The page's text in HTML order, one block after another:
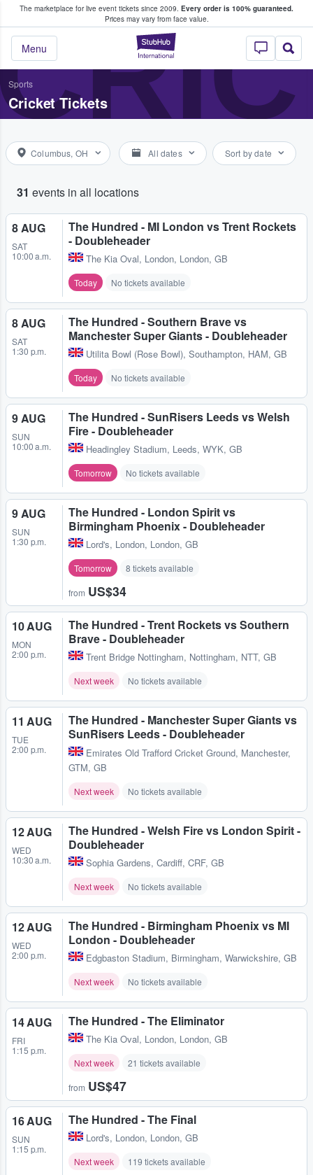
The marketplace for live event tickets since 2009. Every order is 100% guaranteed.
Prices may vary from face value.
StubHub –
Menu
Fans Buy & Sell Tickets
Sports
Cricket Tickets
Columbus, OH All dates Sort by date
31 events in all locations
8 AUG
SAT
10:00 a.m.
The Hundred - MI London vs Trent Rockets
- Doubleheader
The Kia Oval, London, London, GB
Today No tickets available
8 AUG
SAT
1:30 p.m.
The Hundred - Southern Brave vs
Manchester Super Giants - Doubleheader
Utilita Bowl (Rose Bowl), Southampton, HAM, GB
Today No tickets available
9 AUG
SUN
10:00 a.m.
The Hundred - SunRisers Leeds vs Welsh
Fire - Doubleheader
Headingley Stadium, Leeds, WYK, GB
Tomorrow No tickets available
9 AUG
SUN
1:30 p.m.
The Hundred - London Spirit vs
Birmingham Phoenix - Doubleheader
Lord's, London, London, GB
Tomorrow 8 tickets available
from US$34
10 AUG
MON
2:00 p.m.
The Hundred - Trent Rockets vs Southern
Brave - Doubleheader
Trent Bridge Nottingham, Nottingham, NTT, GB
Next week No tickets available
11 AUG
TUE
2:00 p.m.
The Hundred - Manchester Super Giants vs
SunRisers Leeds - Doubleheader
Emirates Old Trafford Cricket Ground, Manchester,
GTM, GB
Next week No tickets available
12 AUG
WED
10:30 a.m.
The Hundred - Welsh Fire vs London Spirit -
Doubleheader
Sophia Gardens, Cardiff, CRF, GB
Next week No tickets available
12 AUG
WED
2:00 p.m.
The Hundred - Birmingham Phoenix vs MI
London - Doubleheader
Edgbaston Stadium, Birmingham, Warwickshire, GB
Next week No tickets available
14 AUG
FRI
1:15 p.m.
The Hundred - The Eliminator
The Kia Oval, London, London, GB
Next week 21 tickets available
from US$47
16 AUG
SUN
1:15 p.m.
The Hundred - The Final
Lord's, London, London, GB
Next week 119 tickets available